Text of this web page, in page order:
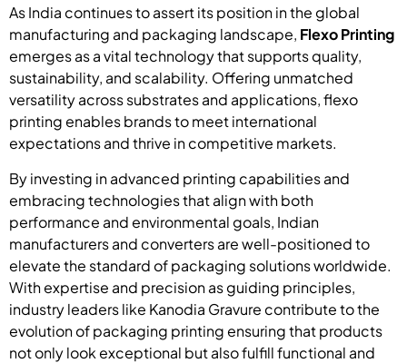
As India continues to assert its position in the global
manufacturing and packaging landscape, Flexo Printing
emerges as a vital technology that supports quality,
sustainability, and scalability. Offering unmatched
versatility across substrates and applications, flexo
printing enables brands to meet international
expectations and thrive in competitive markets.
By investing in advanced printing capabilities and
embracing technologies that align with both
performance and environmental goals, Indian
manufacturers and converters are well-positioned to
elevate the standard of packaging solutions worldwide.
With expertise and precision as guiding principles,
industry leaders like Kanodia Gravure contribute to the
evolution of packaging printing ensuring that products
not only look exceptional but also fulfill functional and